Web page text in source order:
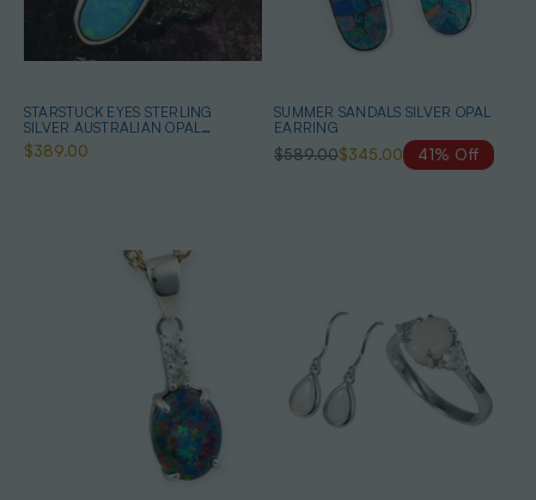
STARSTUCK EYES STERLING
SILVER AUSTRALIAN OPAL
NECKLACE
$389.00
SUMMER SANDALS SILVER OPAL
EARRING
$589.00$345.00 41% Off